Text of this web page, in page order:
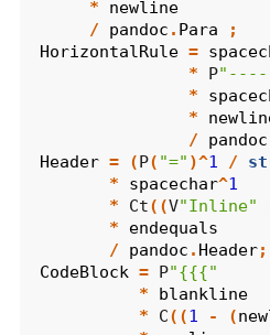
*
newline
/
pandoc . Para
;
HorizontalRule =
* P"----
*
*
/
pandoc
Header = (P( "=" )^1 /
*
spacechar^1
* Ct((V"Inline"
*
endequals
/
pandoc . Header;
CodeBlock = P"{{{"
*
blankline
* C((1 - (